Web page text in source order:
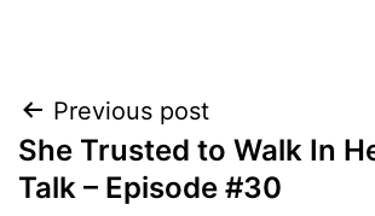
Post
navigation
Previous post
She Trusted to Walk In
Talk – Episode #30